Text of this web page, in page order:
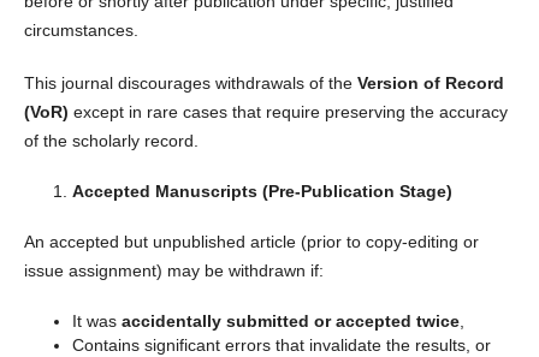
circumstances.
This journal discourages withdrawals of the Version of Record
(VoR) except in rare cases that require preserving the accuracy
of the scholarly record.
Accepted Manuscripts (Pre-Publication Stage)
An accepted but unpublished article (prior to copy-editing or
issue assignment) may be withdrawn if:
It was accidentally submitted or accepted twice,
Contains significant errors that invalidate the results, or